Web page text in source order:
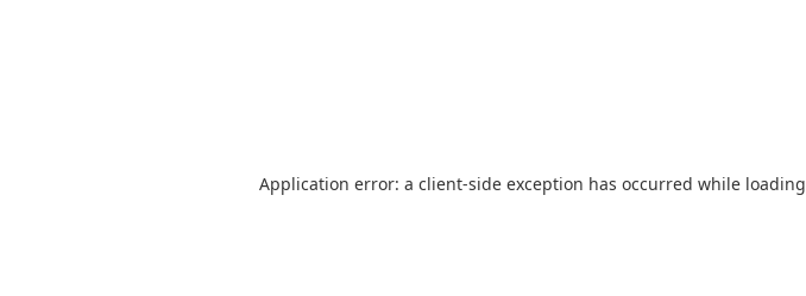
Application error: a client-side exception has occurred while loading